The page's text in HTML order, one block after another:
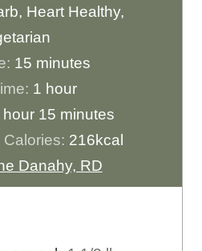
Heart Healthy,
15 m
i
n
u
t
e
minutes
1 h
o
u
r
hour
h
o
hour 15 m
i
n
u
minutes
Calories: 216kcal
Danahy, RD